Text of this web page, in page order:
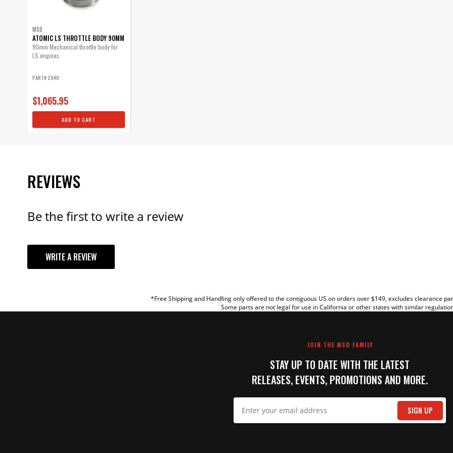
MSD
ATOMIC LS THROTTLE BODY 90MM
90mm Mechanical throttle body for
LS engines.
PART# 2940
$1,065.95
ADD TO CART
REVIEWS
Be the first to write a review
WRITE A REVIEW
*Free Shipping and Handling only offered to the contiguous US on orders over $149, excludes clearance
Some parts are not legal for use in California or other states with similar
JOIN THE MSD FAMILY
STAY UP TO DATE WITH THE LATEST
RELEASES, EVENTS, PROMOTIONS AND MORE.
SIGN UP